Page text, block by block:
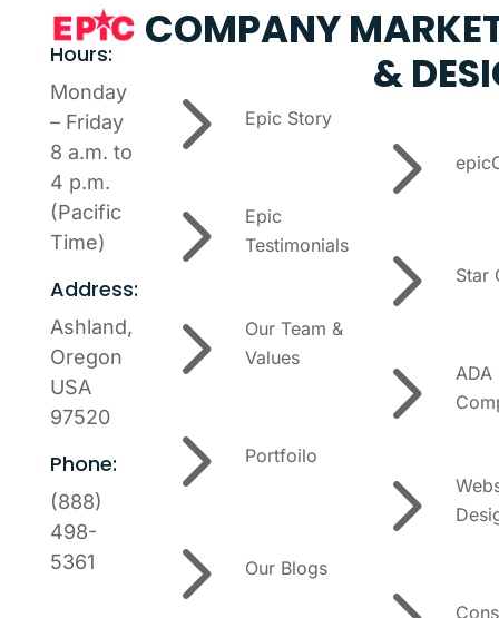
Hours:
Monday
– Friday
8 a.m. to
4 p.m.
(Pacific
Time)
Address:
Ashland,
Oregon
USA
97520
Phone:
(888)
498-
5361
COMPANY
5 Epic Story
5
Epic
Testimonials
5
Our Team &
Values
5 Portfoilo
5 Our Blogs
&
5
5 Star
5
ADA
5